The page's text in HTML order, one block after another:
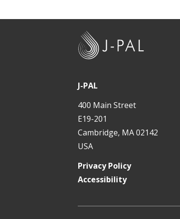
J-PAL
400 Main Street
E19-201
Cambridge, MA 02142
USA
Privacy Policy
Accessibility